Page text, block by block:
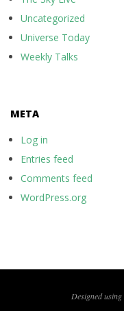
Uncategorized
Universe Today
Weekly Talks
META
Log in
Entries feed
Comments feed
WordPress.org
Designed using